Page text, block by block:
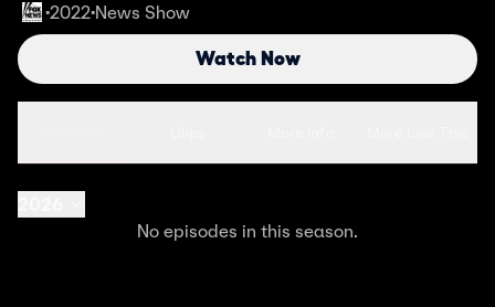
•2022•News Show
Watch Now
No episodes in this season.